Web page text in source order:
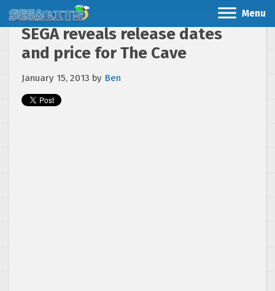
Menu
SEGA reveals release dates
and price for The Cave
January 15, 2013 by Ben